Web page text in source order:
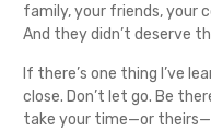
family, your friends, your
And they didn’t deserve
If there’s one thing I’ve
close. Don’t let go. Be
take your time—or